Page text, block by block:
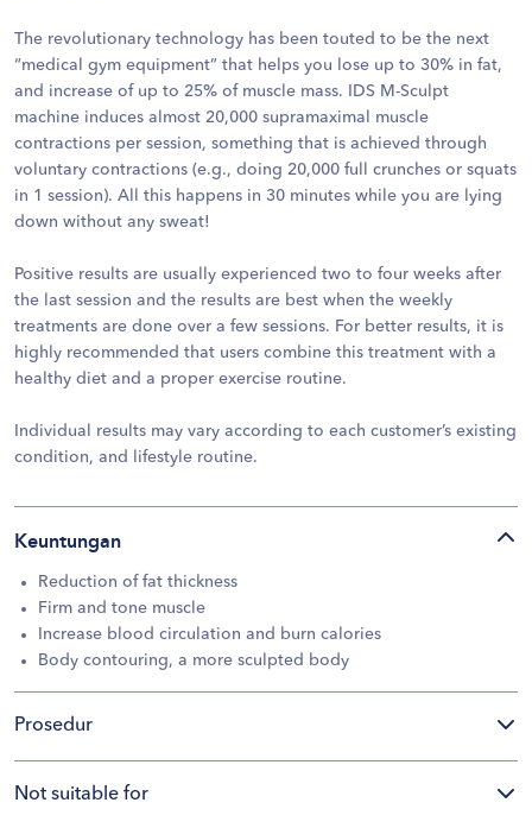
The revolutionary technology has been touted to be the next
“medical gym equipment” that helps you lose up to 30% in fat,
and increase of up to 25% of muscle mass. IDS M-Sculpt
machine induces almost 20,000 supramaximal muscle
contractions per session, something that is achieved through
voluntary contractions (e.g., doing 20,000 full crunches or squats
in 1 session). All this happens in 30 minutes while you are lying
down without any sweat!
Positive results are usually experienced two to four weeks after
the last session and the results are best when the weekly
treatments are done over a few sessions. For better results, it is
highly recommended that users combine this treatment with a
healthy diet and a proper exercise routine.
Individual results may vary according to each customer’s existing
condition, and lifestyle routine.
Keuntungan
Reduction of fat thickness
Firm and tone muscle
Increase blood circulation and burn calories
Body contouring, a more sculpted body
Prosedur
Not suitable for